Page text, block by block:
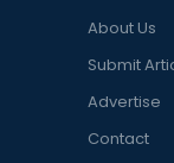
About Us
Submit
Advertise
Contact